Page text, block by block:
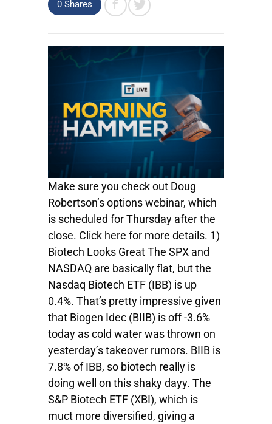
0 Shares
Make sure you check out Doug
Robertson’s options webinar, which
is scheduled for Thursday after the
close. Click here for more details. 1)
Biotech Looks Great The SPX and
NASDAQ are basically flat, but the
Nasdaq Biotech ETF (IBB) is up
0.4%. That’s pretty impressive given
that Biogen Idec (BIIB) is off -3.6%
today as cold water was thrown on
yesterday’s takeover rumors. BIIB is
7.8% of IBB, so biotech really is
doing well on this shaky dayy. The
S&P Biotech ETF (XBI), which is
muct more diversified, giving a